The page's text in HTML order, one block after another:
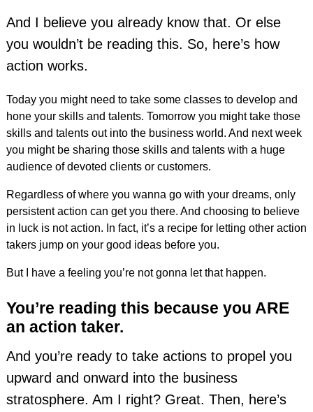
And I believe you already know that. Or else
you wouldn’t be reading this. So, here’s how
action works.
Today you might need to take some classes to develop and
hone your skills and talents. Tomorrow you might take those
skills and talents out into the business world. And next week
you might be sharing those skills and talents with a huge
audience of devoted clients or customers.
Regardless of where you wanna go with your dreams, only
persistent action can get you there. And choosing to believe
in luck is not action. In fact, it’s a recipe for letting other action
takers jump on your good ideas before you.
But I have a feeling you’re not gonna let that happen.
You’re reading this because you ARE
an action taker.
And you’re ready to take actions to propel you
upward and onward into the business
stratosphere. Am I right? Great. Then, here’s